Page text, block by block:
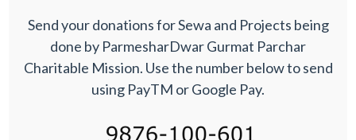
Send your donations for Sewa and Projects being
done by ParmesharDwar Gurmat Parchar
Charitable Mission. Use the number below to send
using PayTM or Google Pay.